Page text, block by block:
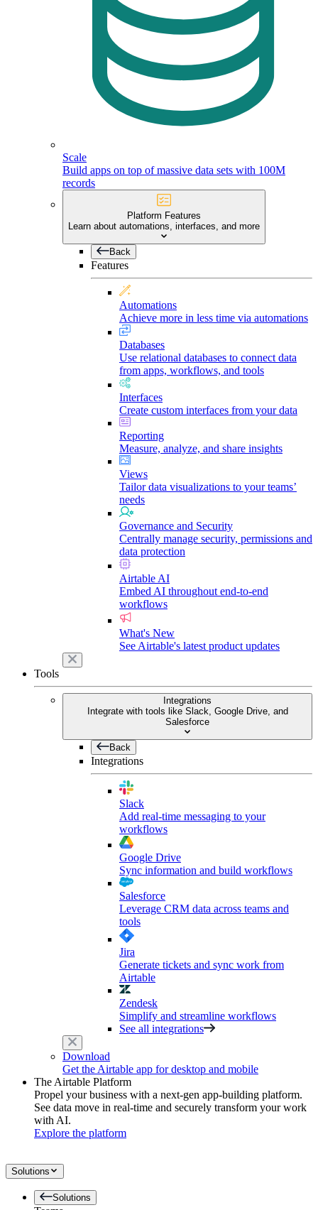
Scale
Build apps on top of massive data sets with 100M
records
Platform Features
Learn about automations, interfaces, and more
Back
Features
Automations
Achieve more in less time via automations
Databases
Use relational databases to connect data
from apps, workflows, and tools
Interfaces
Create custom interfaces from your data
Reporting
Measure, analyze, and share insights
Views
Tailor data visualizations to your teams’
needs
Governance and Security
Centrally manage security, permissions and
data protection
Airtable AI
Embed AI throughout end-to-end
workflows
What's New
See Airtable's latest product updates
Tools
Integrations
Integrate with tools like Slack, Google Drive, and
Salesforce
Back
Integrations
Slack
Add real-time messaging to your
workflows
Google Drive
Sync information and build workflows
Salesforce
Leverage CRM data across teams and
tools
Jira
Generate tickets and sync work from
Airtable
Zendesk
Simplify and streamline workflows
See all integrations
Download
Get the Airtable app for desktop and mobile
The Airtable Platform
Propel your business with a next-gen app-building platform.
See data move in real-time and securely transform your work
with AI.
Explore the platform
Solutions
Solutions